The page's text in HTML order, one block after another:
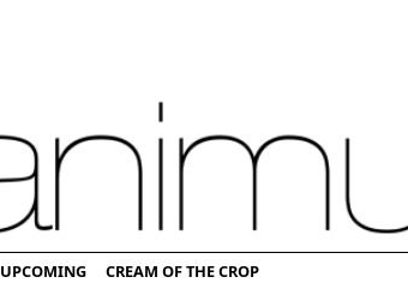
UPCOMING
CREAM OF THE CROP